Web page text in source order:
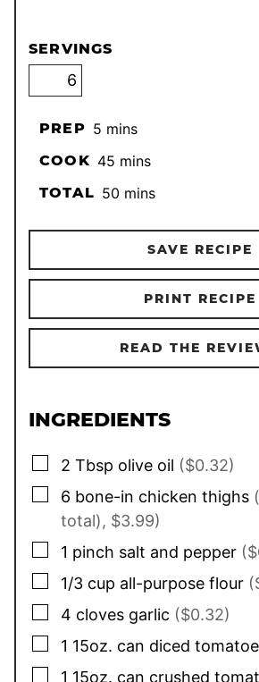
SERVINGS
PREP 5minutes
mins
COOK 45minutes
mins
TOTAL 50minutes
mins
SAVE RECIPE
PRINT RECIPE
READ THE
INGREDIENTS
▢
2 Tbsp olive oil ($0.32)
▢
6 bone-in chicken thighs
total), $3.99)
▢
1 pinch salt and pepper
▢
1/3 cup all-purpose flour
▢
4 cloves garlic ($0.32)
▢
1 15oz. can diced
▢
1 15oz. can crushed